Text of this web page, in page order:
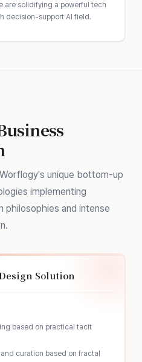
are solidifying a powerful tech
decision-support AI field.
unique bottom-up
implementing
philosophies and intense
Solution
based on practical tacit
curation based on fractal